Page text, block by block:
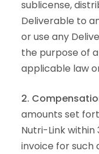
sublicense,
Deliverable to
or use any
the purpose of
applicable law
2.
amounts set
Nutri-Link
invoice for such